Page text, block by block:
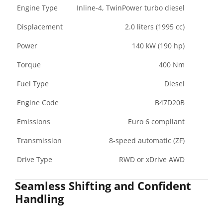
Engine Type
Inline-4, TwinPower turbo diesel
Displacement
2.0 liters (1995 cc)
Power
140 kW (190 hp)
Torque
400 Nm
Fuel Type
Diesel
Engine Code
B47D20B
Emissions
Euro 6 compliant
Transmission
8-speed automatic (ZF)
Drive Type
RWD or xDrive AWD
Seamless Shifting and Confident
Handling